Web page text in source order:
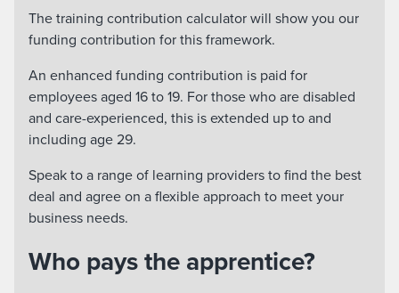
The training contribution calculator will show you our
funding contribution for this framework.
An enhanced funding contribution is paid for
employees aged 16 to 19. For those who are disabled
and care-experienced, this is extended up to and
including age 29.
Speak to a range of learning providers to find the best
deal and agree on a flexible approach to meet your
business needs.
Who pays the apprentice?